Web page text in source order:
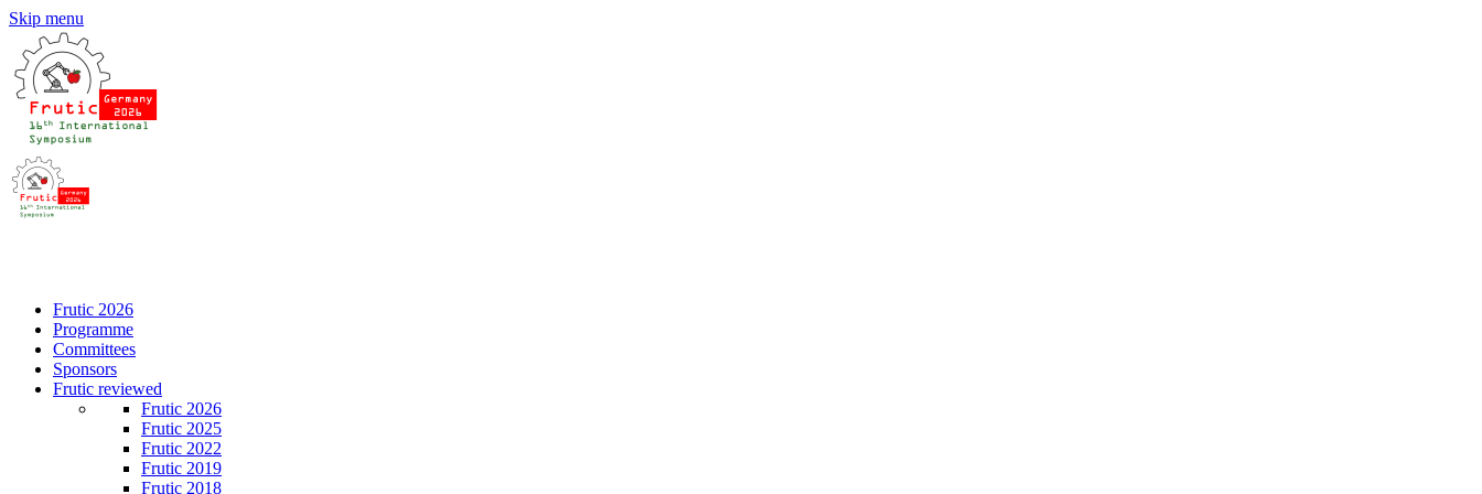
Skip menu
Frutic 2026
Programme
Committees
Sponsors
Frutic reviewed
Frutic 2026
Frutic 2025
Frutic 2022
Frutic 2019
Frutic 2018